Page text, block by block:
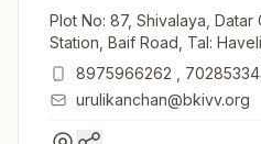
Plot No: 87, Shivalaya, Datar
Station, Baif Road, Tal:
Maharashtra, India
8975966262
urulikanchan@bkivv.org